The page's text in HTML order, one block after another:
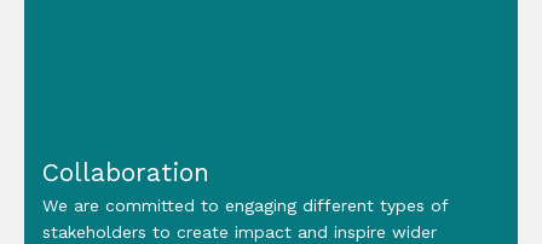
Collaboration
We are committed to engaging different types of
stakeholders to create impact and inspire wider